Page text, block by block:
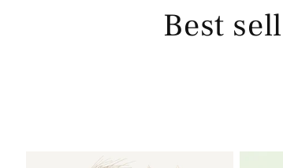
C
Best